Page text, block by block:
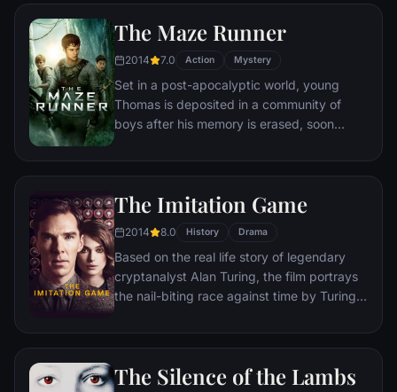
Casey, Kevin reaches a war for survival
as well as everyone around him — as the
walls between his compartments shatter
apart.
The Maze Runner
2014 7.0 Action Mystery
Set in a post-apocalyptic world, young
Thomas is deposited in a community of
boys after his memory is erased, soon
will require him to join forces with fellow
The Imitation Game
2014 8.0 History Drama
Based on the real life story of legendary
cryptanalyst Alan Turing, the film portrays
the nail-biting race against time by Turing
Britain's top-secret Government Code and
darkest days of World War II.
The Silence of the Lambs